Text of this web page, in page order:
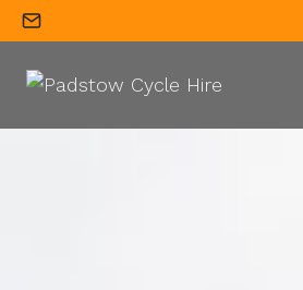
Skip
to
content